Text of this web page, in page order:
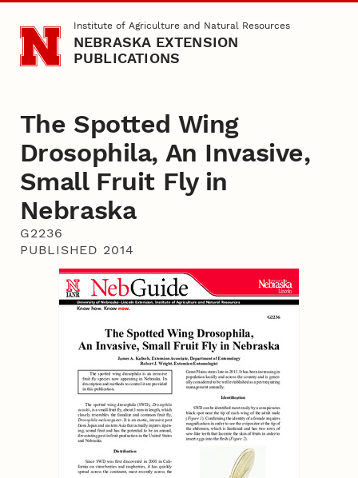
Skip to main contentInstitute of Agriculture and Natural Resources
NEBRASKA EXTENSION
PUBLICATIONS
The Spotted Wing
Drosophila, An Invasive,
Small Fruit Fly in
Nebraska
G2236
PUBLISHED 2014